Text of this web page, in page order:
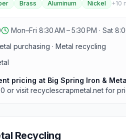
Brass Aluminum Nickel +10
Mon–Fri 8:30 AM – 5:30 PM · Sat
purchasing · Metal recycling
pricing at Big Spring Iron &
or visit recyclescrapmetal.net for
Recycling